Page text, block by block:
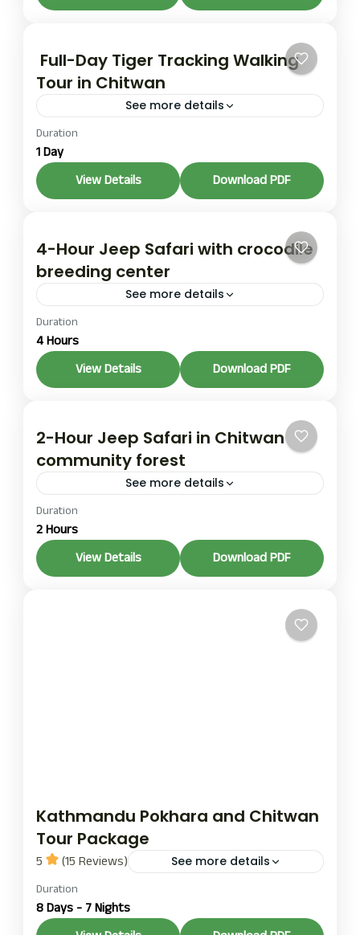
to...
Full-Day Tiger Tracking Walking
Tour in Chitwan
See more details
This is an on-foot expedition, typically six to eight
hours, covering five to eight kilometers of
maintained jungle trails. The focus is on reading
the...
Duration
1 Day
View Details
Download PDF
4-Hour Jeep Safari with crocodile
breeding center
See more details
This 4-Hour Jeep Safari with a crocodile breeding
center half-day tour goes deeper into the park
and adds a stop at the Gharial Crocodile
Breeding...
Duration
4 Hours
View Details
Download PDF
2-Hour Jeep Safari in Chitwan
community forest
See more details
A 2-Hour Jeep Safari in the Chitwan community
forest is the shortest option and works well if
you have limited time in Chitwan. You travel...
Duration
2 Hours
View Details
Download PDF
Kathmandu Pokhara and Chitwan
Tour Package
5 (15 Reviews) See more details
chitwan tour
tourkathmandu tour
Duration
8 Days - 7 Nights